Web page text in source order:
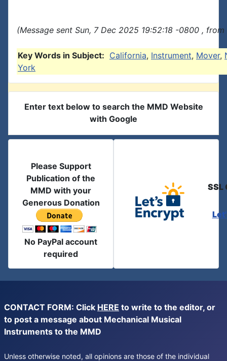
(Message sent Sun, 7 Dec 2025 19:52:18 -0800 ,
Key Words in Subject: California, Instrument, Mover,
York
Enter text below to search the MMD Website
with Google
Please Support
Publication of the
MMD with your
Generous Donation
No PayPal account
required
SSL
CONTACT FORM: Click HERE to write to the editor, or
to post a message about Mechanical Musical
Instruments to the MMD
Unless otherwise noted, all opinions are those of the individual